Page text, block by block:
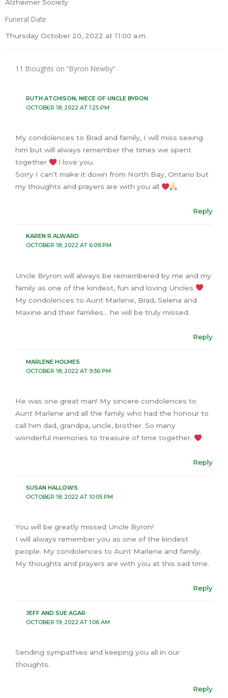
Alzheimer Society
Funeral Date
Thursday October 20, 2022 at 11:00 a.m.
11 thoughts on “Byron Newby”
RUTH ATCHISON, NIECE OF UNCLE BYRON
OCTOBER 18, 2022 AT 1:25 PM
My condolences to Brad and family, I will miss seeing
him but will always remember the times we spent
together
l love you.
Sorry I can’t make it down from North Bay, Ontario but
my thoughts and prayers are with you all
Reply
KAREN R ALWARD
OCTOBER 18, 2022 AT 6:09 PM
Uncle Bryron will always be remembered by me and my
family as one of the kindest, fun and loving Uncles
My condolences to Aunt Marlene, Brad, Selena and
Maxine and their families… he will be truly missed.
Reply
MARLENE HOLMES
OCTOBER 18, 2022 AT 9:36 PM
He was one great man! My sincere condolences to
Aunt Marlene and all the family who had the honour to
call him dad, grandpa, uncle, brother. So many
wonderful memories to treasure of time together.
Reply
SUSAN HALLOWS
OCTOBER 18, 2022 AT 10:05 PM
You will be greatly missed Uncle Byron!
I will always remember you as one of the kindest
people. My condolences to Aunt Marlene and family.
My thoughts and prayers are with you at this sad time.
Reply
JEFF AND SUE AGAR
OCTOBER 19, 2022 AT 1:06 AM
Sending sympathies and keeping you all in our
thoughts.
Reply